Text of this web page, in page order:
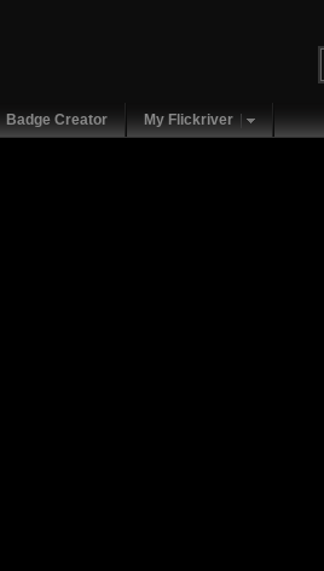
Badge Creator My Flickriver